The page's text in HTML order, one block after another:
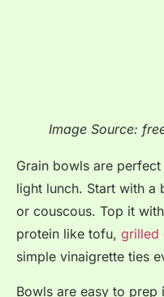
Image Source:
Grain bowls are
light lunch. Start with a
or couscous. Top it
protein like tofu, grilled
simple vinaigrette ties
Bowls are easy to